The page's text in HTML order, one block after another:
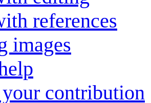
references
images
contribution